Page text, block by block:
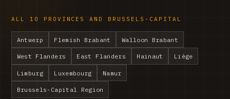
ALL 10 PROVINCES AND BRUSSELS-CAPITAL
Antwerp Flemish Brabant Walloon Brabant
West Flanders East Flanders Hainaut Liège
Limburg Luxembourg Namur
Brussels-Capital Region